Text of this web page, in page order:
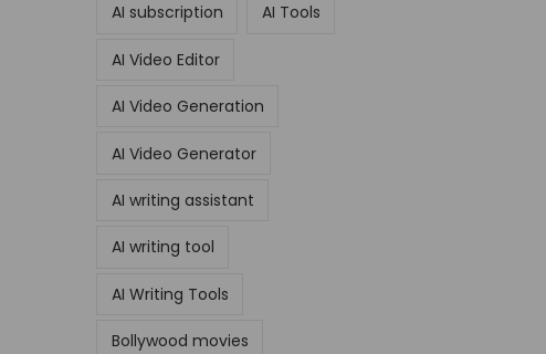
AI subscription AI Tools
AI Video Editor
AI Video Generation
AI Video Generator
AI writing assistant
AI writing tool
AI Writing Tools
Bollywood movies